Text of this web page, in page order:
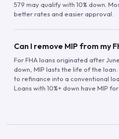
579 may qualify with 10% down.
better rates and easier approval.
Can I remove MIP from my
For FHA loans originated after
down, MIP lasts the life of the
to refinance into a conventional
Loans with 10%+ down have MIP for